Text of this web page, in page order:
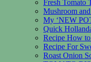
Fresh Tomato
Mushroom
My ‘NEW
Quick
Recipe How
Recipe For
Roast Onion